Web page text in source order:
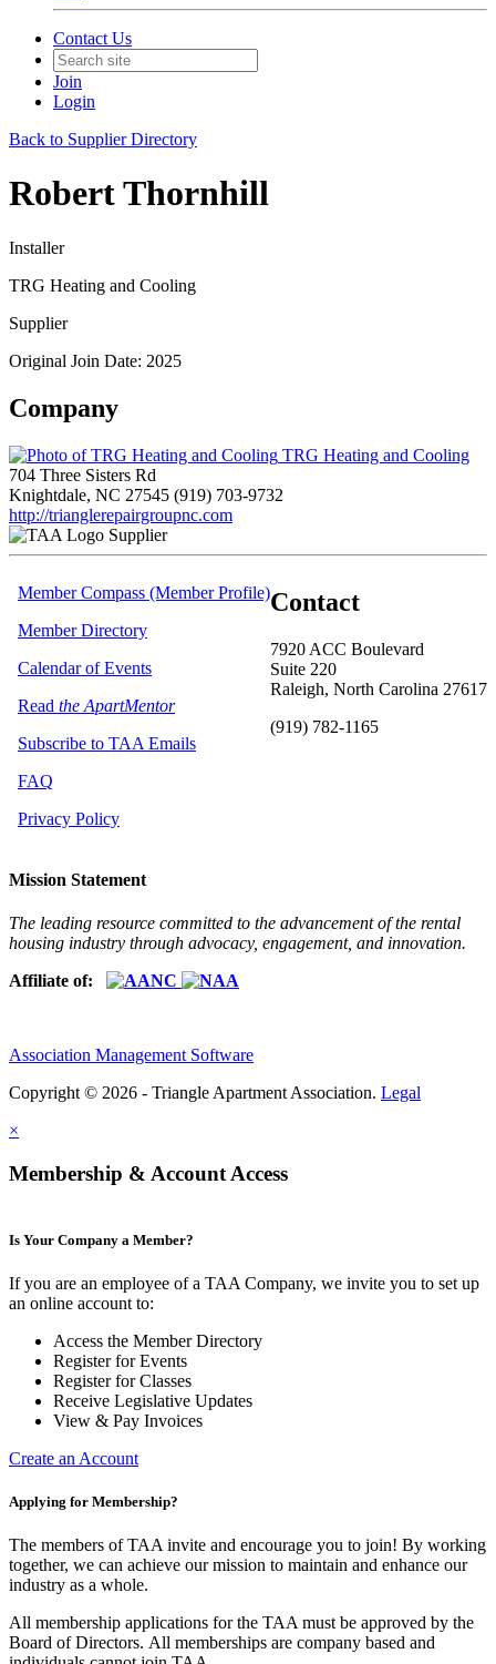
Contact Us
Join
Login
Back to Supplier Directory
Robert Thornhill
Installer
TRG Heating and Cooling
Supplier
Original Join Date: 2025
Company
TRG Heating and Cooling
704 Three Sisters Rd
Knightdale, NC 27545 (919) 703-9732
http://trianglerepairgroupnc.com
Supplier
Contact
7920 ACC Boulevard
Suite 220
Raleigh, North Carolina 27617
(919) 782-1165
Member Compass (Member Profile)
Member Directory
Calendar of Events
Read the ApartMentor
Subscribe to TAA Emails
FAQ
Privacy Policy
Mission Statement
The leading resource committed to the advancement of the rental
housing industry through advocacy, engagement, and innovation.
Affiliate of:
Association Management Software
Copyright © 2026 - Triangle Apartment Association. Legal
×
Membership & Account Access
Is Your Company a Member?
If you are an employee of a TAA Company, we invite you to set up
an online account to:
Access the Member Directory
Register for Events
Register for Classes
Receive Legislative Updates
View & Pay Invoices
Create an Account
Applying for Membership?
The members of TAA invite and encourage you to join! By working
together, we can achieve our mission to maintain and enhance our
industry as a whole.
All membership applications for the TAA must be approved by the
Board of Directors. All memberships are company based and